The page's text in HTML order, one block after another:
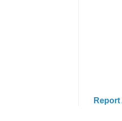
Report